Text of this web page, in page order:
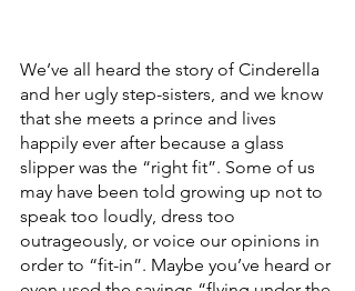
We’ve all heard the story of Cinderella
and her ugly step-sisters, and we know
that she meets a prince and lives
happily ever after because a glass
slipper was the “right fit”. Some of us
may have been told growing up not to
speak too loudly, dress too
outrageously, or voice our opinions in
order to “fit-in”. Maybe you’ve heard or